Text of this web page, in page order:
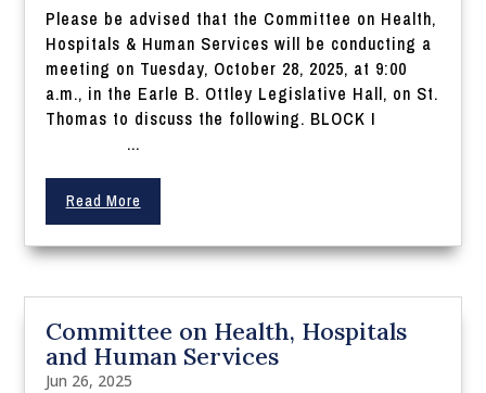
Please be advised that the Committee on Health,
Hospitals & Human Services will be conducting a
meeting on Tuesday, October 28, 2025, at 9:00
a.m., in the Earle B. Ottley Legislative Hall, on St.
Thomas to discuss the following. BLOCK I
...
Read More
Committee on Health, Hospitals
and Human Services
Jun 26, 2025